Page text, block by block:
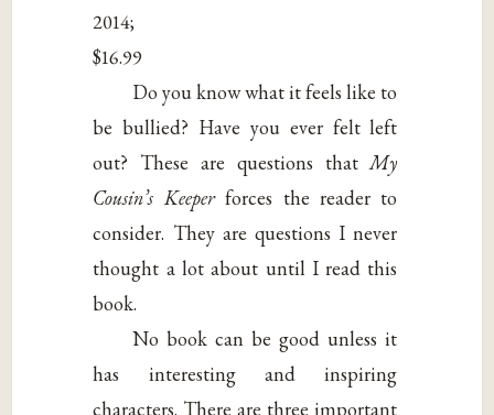
2014;
$16.99
Do you know what it feels like to
be bullied? Have you ever felt left
out? These are questions that My
Cousin’s Keeperforces the reader to
consider. They are questions I never
thought a lot about until I read this
book.
No book can be good unless it
has interesting and inspiring
characters. There are three important